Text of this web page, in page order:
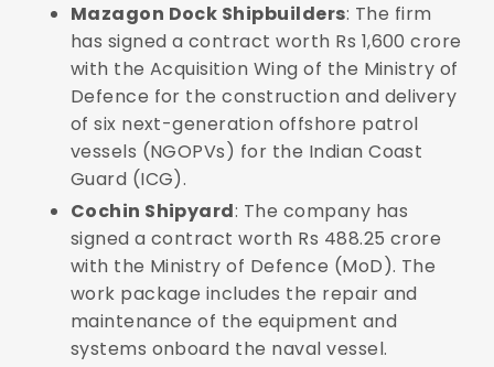
Mazagon Dock Shipbuilders: The firm
has signed a contract worth Rs 1,600 crore
with the Acquisition Wing of the Ministry of
Defence for the construction and delivery
of six next-generation offshore patrol
vessels (NGOPVs) for the Indian Coast
Guard (ICG).
Cochin Shipyard: The company has
signed a contract worth Rs 488.25 crore
with the Ministry of Defence (MoD). The
work package includes the repair and
maintenance of the equipment and
systems onboard the naval vessel.